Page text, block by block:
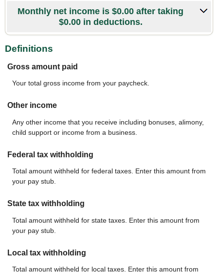
Monthly net income is $0.00 after taking
$0.00 in deductions.
Definitions
Gross amount paid
Your total gross income from your paycheck.
Other income
Any other income that you receive including bonuses, alimony,
child support or income from a business.
Federal tax withholding
Total amount withheld for federal taxes. Enter this amount from
your pay stub.
State tax withholding
Total amount withheld for state taxes. Enter this amount from
your pay stub.
Local tax withholding
Total amount withheld for local taxes. Enter this amount from